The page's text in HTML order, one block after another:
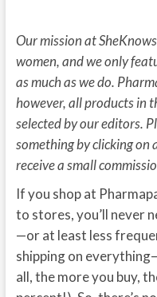
Our mission at
women, and we only
as much as we do.
however, all products in
selected by our editors.
something by clicking on
receive a small
If you shop at
to stores, you’ll never
—or at least less
shipping on
all, the more you buy,